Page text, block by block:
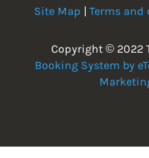
Site Map |Terms
Copyright © 2022
Booking System by